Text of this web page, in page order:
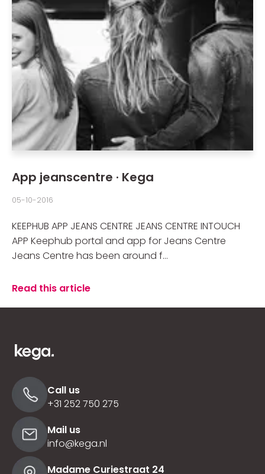
App jeanscentre · Kega
05-10-2016
KEEPHUB APP JEANS CENTRE JEANS CENTRE INTOUCH
APP Keephub portal and app for Jeans Centre
Jeans Centre has been around f...
Read this article
Call us
+31 252 750 275
Mail us
info@kega.nl
Madame Curiestraat 24